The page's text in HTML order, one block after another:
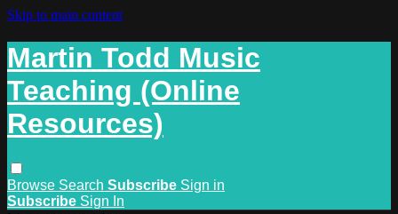
Skip to main content
Martin Todd Music
Teaching (Online
Resources)
Browse Search Subscribe Sign in
Subscribe Sign In